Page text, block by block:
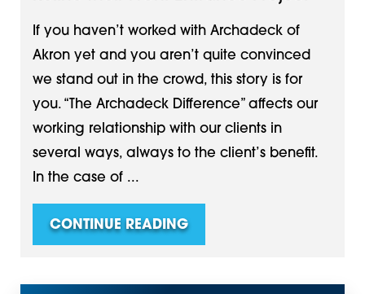
If you haven’t worked with Archadeck of
Akron yet and you aren’t quite convinced
we stand out in the crowd, this story is for
you. “The Archadeck Difference” affects our
working relationship with our clients in
several ways, always to the client’s benefit.
In the case of ...
CONTINUE READING